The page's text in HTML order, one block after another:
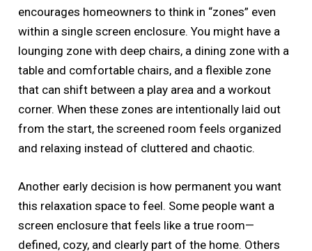
encourages homeowners to think in “zones” even
within a single screen enclosure. You might have a
lounging zone with deep chairs, a dining zone with a
table and comfortable chairs, and a flexible zone
that can shift between a play area and a workout
corner. When these zones are intentionally laid out
from the start, the screened room feels organized
and relaxing instead of cluttered and chaotic.
Another early decision is how permanent you want
this relaxation space to feel. Some people want a
screen enclosure that feels like a true room—
defined, cozy, and clearly part of the home. Others